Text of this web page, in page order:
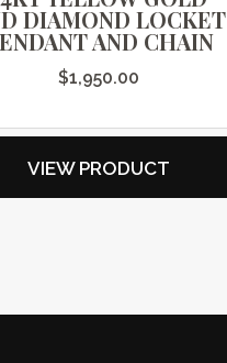
DIAMOND LOCKET
AND CHAIN
$1,950.00
VIEW PRODUCT